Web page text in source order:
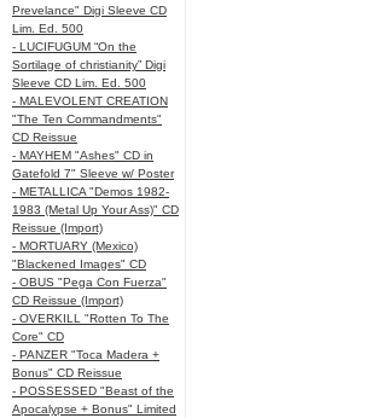
Prevelance" Digi Sleeve CD
Lim. Ed. 500
- LUCIFUGUM “On the
Sortilage of christianity” Digi
Sleeve CD Lim. Ed. 500
- MALEVOLENT CREATION
"The Ten Commandments"
CD Reissue
- MAYHEM "Ashes" CD in
Gatefold 7" Sleeve w/ Poster
- METALLICA "Demos 1982-
1983 (Metal Up Your Ass)" CD
Reissue (Import)
- MORTUARY (Mexico)
"Blackened Images" CD
- OBUS "Pega Con Fuerza"
CD Reissue (Import)
- OVERKILL "Rotten To The
Core" CD
- PANZER "Toca Madera +
Bonus" CD Reissue
- POSSESSED "Beast of the
Apocalypse + Bonus" Limited